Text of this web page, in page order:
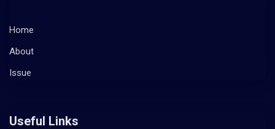
Home
About
Issue
Useful Links